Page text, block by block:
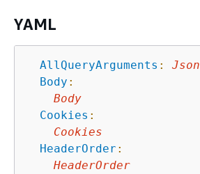
YAML
AllQueryArguments :
Json
Body :
Body
Cookies :
Cookies
HeaderOrder :
HeaderOrder